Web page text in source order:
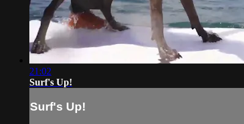
21:02
Surf's Up!
Surf's Up!